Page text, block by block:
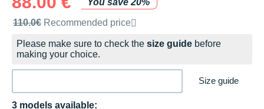
You save 20%
Recommended retail price by the brand
110.0€ Recommended price
Please make sure to check the size guide before
making your choice.
Size guide
3 models available: